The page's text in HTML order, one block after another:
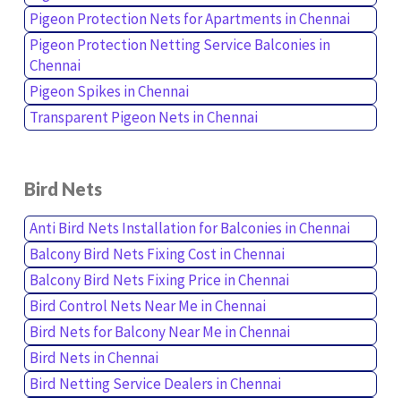
Pigeon Protection Nets for Apartments in Chennai
Pigeon Protection Netting Service Balconies in
Chennai
Pigeon Spikes in Chennai
Transparent Pigeon Nets in Chennai
Bird Nets
Anti Bird Nets Installation for Balconies in Chennai
Balcony Bird Nets Fixing Cost in Chennai
Balcony Bird Nets Fixing Price in Chennai
Bird Control Nets Near Me in Chennai
Bird Nets for Balcony Near Me in Chennai
Bird Nets in Chennai
Bird Netting Service Dealers in Chennai